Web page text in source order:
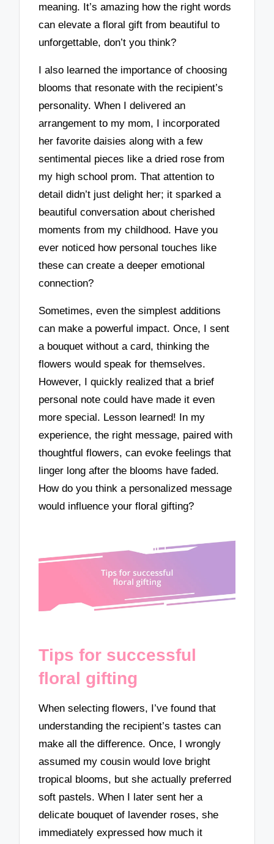
meaning. It’s amazing how the right words
can elevate a floral gift from beautiful to
unforgettable, don’t you think?
I also learned the importance of choosing
blooms that resonate with the recipient’s
personality. When I delivered an
arrangement to my mom, I incorporated
her favorite daisies along with a few
sentimental pieces like a dried rose from
my high school prom. That attention to
detail didn’t just delight her; it sparked a
beautiful conversation about cherished
moments from my childhood. Have you
ever noticed how personal touches like
these can create a deeper emotional
connection?
Sometimes, even the simplest additions
can make a powerful impact. Once, I sent
a bouquet without a card, thinking the
flowers would speak for themselves.
However, I quickly realized that a brief
personal note could have made it even
more special. Lesson learned! In my
experience, the right message, paired with
thoughtful flowers, can evoke feelings that
linger long after the blooms have faded.
How do you think a personalized message
would influence your floral gifting?
Tips for successful
floral gifting
When selecting flowers, I’ve found that
understanding the recipient’s tastes can
make all the difference. Once, I wrongly
assumed my cousin would love bright
tropical blooms, but she actually preferred
soft pastels. When I later sent her a
delicate bouquet of lavender roses, she
immediately expressed how much it